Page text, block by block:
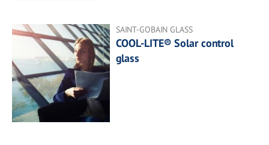
SAINT-GOBAIN GLASS
COOL-LITE® Solar control
glass